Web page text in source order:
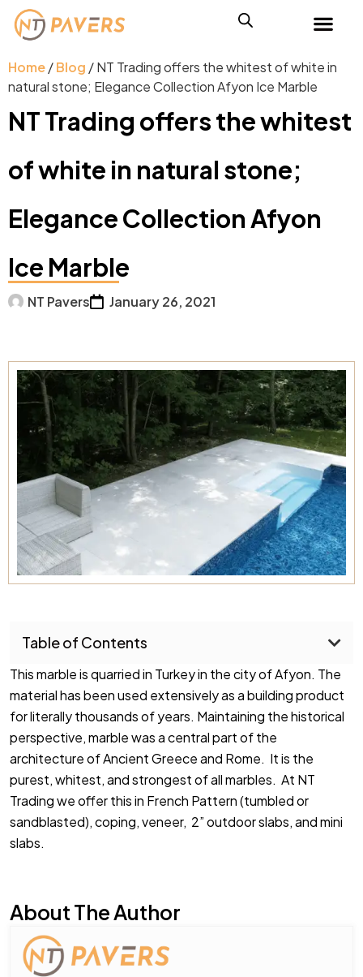
Home/Blog / NT Trading offers the whitest of white in
natural stone; Elegance Collection Afyon Ice Marble
NT Trading offers the whitest
of white in natural stone;
Elegance Collection Afyon
Ice Marble
NT Pavers January 26, 2021
Table of Contents
This marble is quarried in Turkey in the city of Afyon. The
material has been used extensively as a building product
for literally thousands of years. Maintaining the historical
perspective, marble was a central part of the
architecture of Ancient Greece and Rome. It is the
purest, whitest, and strongest of all marbles. At NT
Trading we offer this in French Pattern (tumbled or
sandblasted), coping, veneer, 2” outdoor slabs, and mini
slabs.
About The Author